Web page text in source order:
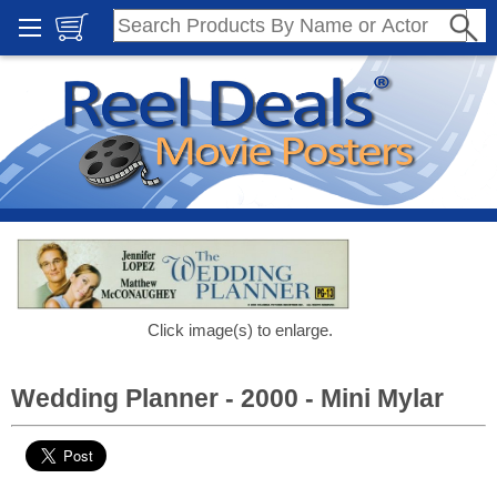
Click image(s) to enlarge.
Wedding Planner - 2000 - Mini Mylar